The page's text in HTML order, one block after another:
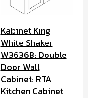
Kabinet King
White Shaker
W3636B: Double
Door Wall
Cabinet: RTA
Kitchen Cabinet